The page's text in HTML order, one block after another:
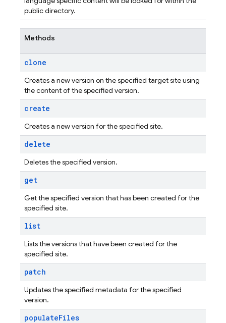
public directory.
Methods
clone
Creates a new version on the specified target site using
the content of the specified version.
create
Creates a new version for the specified site.
delete
Deletes the specified version.
get
Get the specified version that has been created for the
specified site.
list
Lists the versions that have been created for the
specified site.
patch
Updates the specified metadata for the specified
version.
populateFiles